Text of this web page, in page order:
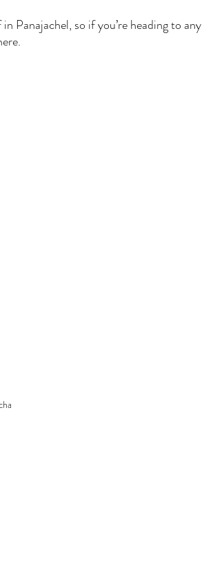
Panajachel, so if you’re heading to any